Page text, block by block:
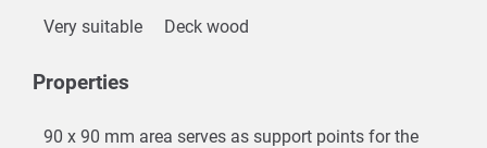
Very suitable Deck wood
Properties
90 x 90 mm area serves as support points for the